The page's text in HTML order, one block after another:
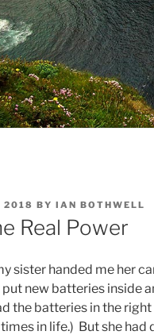
2018 BY IAN BOTHWELL
Real Power
sister handed me her
new batteries inside
the batteries in the
in life.) But she